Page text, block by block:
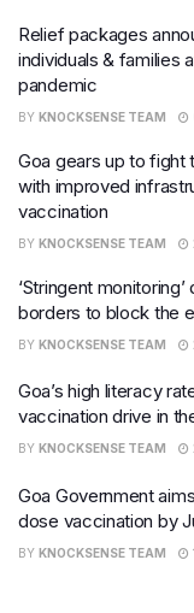
Relief packages
individuals & families
pandemic
BY KNOCKSENSE TEAM
Goa gears up to fight
with improved
vaccination
BY KNOCKSENSE TEAM
‘Stringent
borders to block the
BY KNOCKSENSE TEAM
Goa’s high literacy
vaccination drive in
BY KNOCKSENSE TEAM
Goa Government
dose vaccination by
BY KNOCKSENSE TEAM